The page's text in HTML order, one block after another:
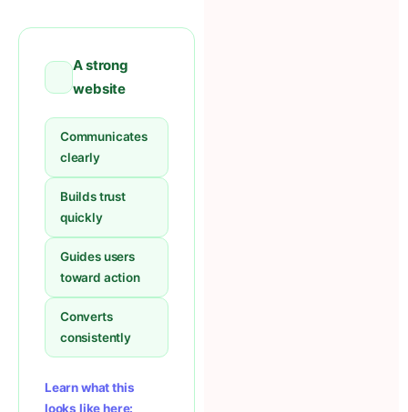
A strong
website
Communicates
clearly
Builds trust
quickly
Guides users
toward action
Converts
consistently
Learn what this
looks like here: